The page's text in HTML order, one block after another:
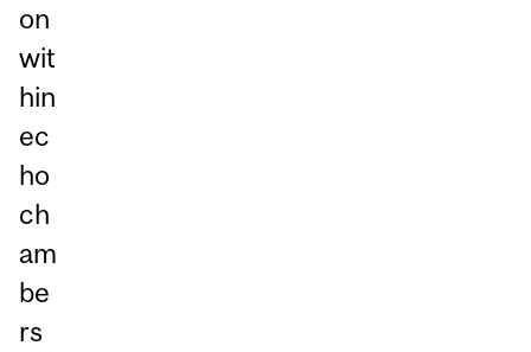
on
wit
hin
ec
ho
ch
am
be
rs